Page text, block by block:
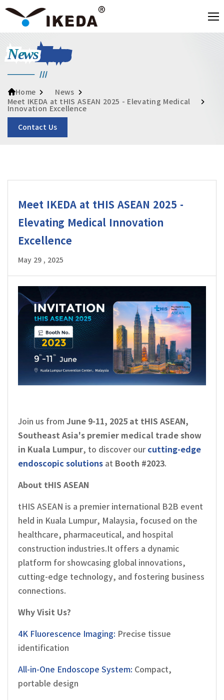
News
Home
News
Meet IKEDA at tHIS ASEAN 2025 - Elevating Medical
Innovation Excellence
Contact Us
Meet IKEDA at tHIS ASEAN 2025 -
Elevating Medical Innovation
Excellence
May 29 , 2025
Join us from June 9-11, 2025 at tHIS ASEAN,
Southeast Asia's premier medical trade show
in Kuala Lumpur , to discover our cutting-edge
endoscopic solutions at Booth #2023.
About tHIS ASEAN
tHIS ASEAN is a premier international B2B event
held in Kuala Lumpur, Malaysia, focused on the
healthcare, pharmaceutical, and hospital
construction industries.It offers a dynamic
platform for showcasing global innovations,
cutting-edge technology, and fostering business
connections.
Why Visit Us?
4K Fluorescence Imaging: Precise tissue
identification
All-in-One Endoscope System: Compact,
portable design